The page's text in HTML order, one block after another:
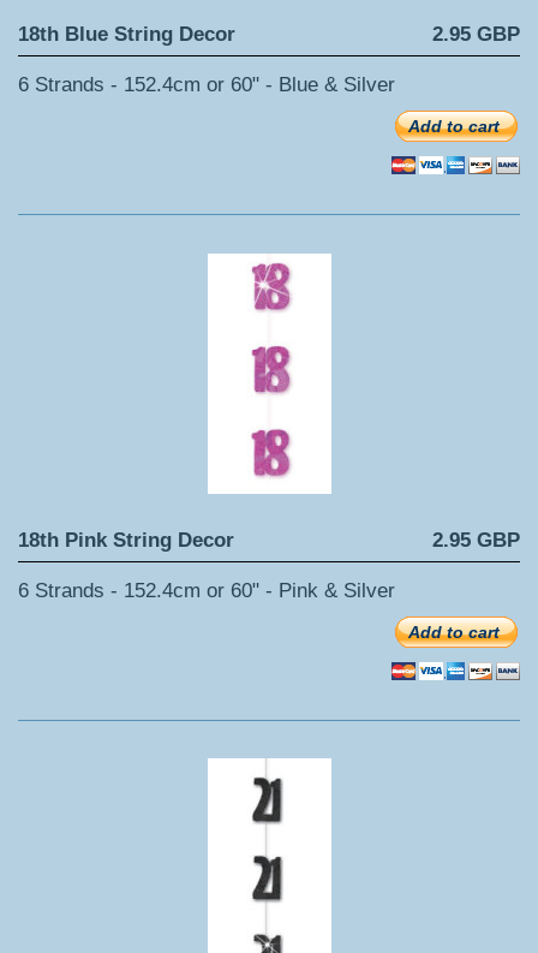
18th Blue String Decor 2.95 GBP
6 Strands - 152.4cm or 60" - Blue & Silver
Add to cart
18th Pink String Decor 2.95 GBP
6 Strands - 152.4cm or 60" - Pink & Silver
Add to cart